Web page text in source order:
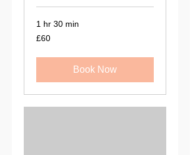
1 hr 30 min
60
British
£60
Book Now